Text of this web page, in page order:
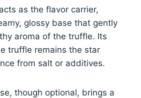
as the flavor carrier,
glossy base that gently
aroma of the truffle. Its
truffle remains the star
from salt or additives.
though optional, brings a